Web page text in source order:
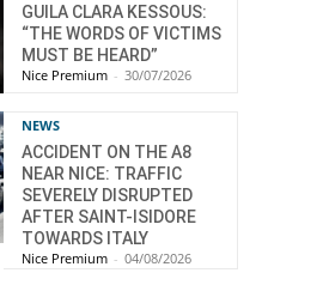
GUILA CLARA KESSOUS:
“THE WORDS OF VICTIMS
MUST BE HEARD”
Nice Premium - 30/07/2026
NEWS
ACCIDENT ON THE A8
NEAR NICE: TRAFFIC
SEVERELY DISRUPTED
AFTER SAINT-ISIDORE
TOWARDS ITALY
Nice Premium - 04/08/2026